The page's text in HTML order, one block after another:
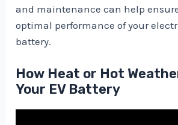
and maintenance can help
optimal performance of your
battery.
How Heat or Hot
Your EV Battery